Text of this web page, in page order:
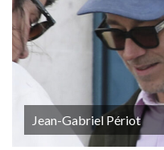
Jean-Gabriel Périot